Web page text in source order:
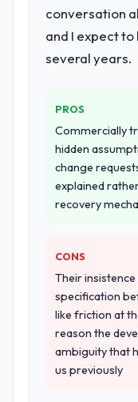
conversation
and I expect
several years.
PROS
Commercially
hidden
change
explained
recovery
CONS
Their
specification
like friction at
reason the
ambiguity that
us previously